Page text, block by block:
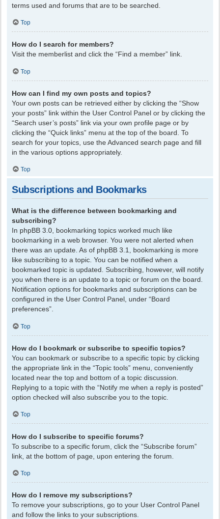
terms used and forums that are to be searched.
Top
How do I search for members?
Visit the memberlist and click the “Find a member” link.
Top
How can I find my own posts and topics?
Your own posts can be retrieved either by clicking the “Show
your posts” link within the User Control Panel or by clicking the
“Search user’s posts” link via your own profile page or by
clicking the “Quick links” menu at the top of the board. To
search for your topics, use the Advanced search page and fill
in the various options appropriately.
Top
Subscriptions and Bookmarks
What is the difference between bookmarking and
subscribing?
In phpBB 3.0, bookmarking topics worked much like
bookmarking in a web browser. You were not alerted when
there was an update. As of phpBB 3.1, bookmarking is more
like subscribing to a topic. You can be notified when a
bookmarked topic is updated. Subscribing, however, will notify
you when there is an update to a topic or forum on the board.
Notification options for bookmarks and subscriptions can be
configured in the User Control Panel, under “Board
preferences”.
Top
How do I bookmark or subscribe to specific topics?
You can bookmark or subscribe to a specific topic by clicking
the appropriate link in the “Topic tools” menu, conveniently
located near the top and bottom of a topic discussion.
Replying to a topic with the “Notify me when a reply is posted”
option checked will also subscribe you to the topic.
Top
How do I subscribe to specific forums?
To subscribe to a specific forum, click the “Subscribe forum”
link, at the bottom of page, upon entering the forum.
Top
How do I remove my subscriptions?
To remove your subscriptions, go to your User Control Panel
and follow the links to your subscriptions.